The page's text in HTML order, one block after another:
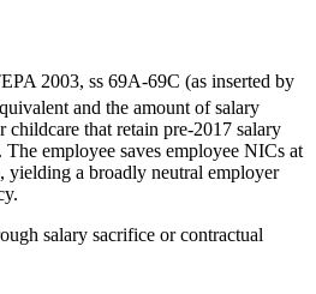
2003, ss 69A-69C (as inserted by
and the amount of salary
that retain pre-2017 salary
employee saves employee NICs at
yielding a broadly neutral employer
salary sacrifice or contractual